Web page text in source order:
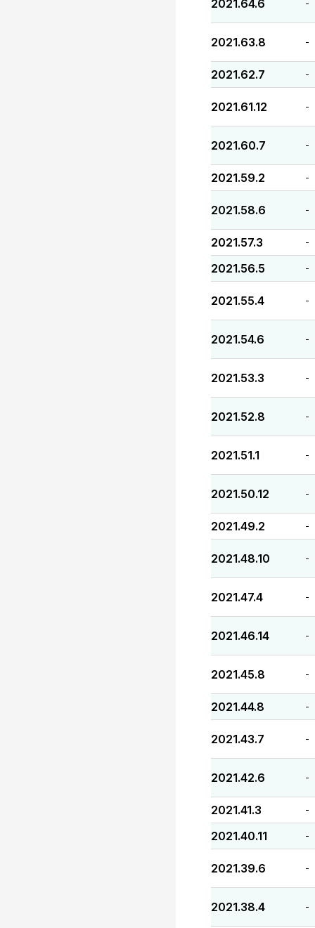
2021.64.6 -
2021.63.8 -
2021.62.7 -
2021.61.12 -
2021.60.7 -
2021.59.2 -
2021.58.6 -
2021.57.3 -
2021.56.5 -
2021.55.4 -
2021.54.6 -
2021.53.3 -
2021.52.8 -
2021.51.1 -
2021.50.12 -
2021.49.2 -
2021.48.10 -
2021.47.4 -
2021.46.14 -
2021.45.8 -
2021.44.8 -
2021.43.7 -
2021.42.6 -
2021.41.3 -
2021.40.11 -
2021.39.6 -
2021.38.4 -